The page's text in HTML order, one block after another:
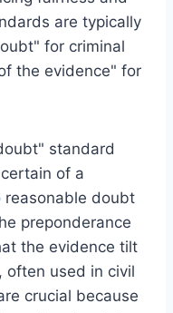
are typically
for criminal
the evidence" for
standard
of a
reasonable doubt
preponderance
the evidence tilt
often used in civil
crucial because